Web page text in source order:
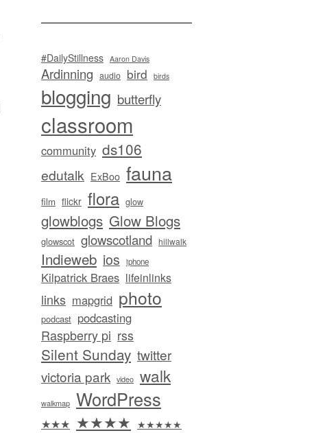
#DailyStillness Aaron Davis
Ardinning audio bird birds
blogging butterfly
classroom
community ds106
edutalk ExBoo fauna
film flickr flora glow
glowblogs Glow Blogs
glowscot glowscotland hillwalk
Indieweb ios iphone
Kilpatrick Braes lifeinlinks
links mapgrid photo
podcast podcasting
Raspberry pi rss
Silent Sunday twitter
victoria park video walk
walkmap WordPress
★★★ ★★★★ ★★★★★